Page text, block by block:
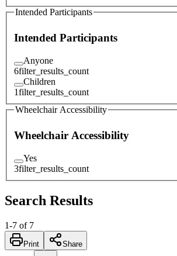
Intended Participants
Intended Participants
Anyone
6filter_results_count
Children
1filter_results_count
Wheelchair Accessibility
Wheelchair Accessibility
Yes
3filter_results_count
Search Results
1-7 of 7
Print Share